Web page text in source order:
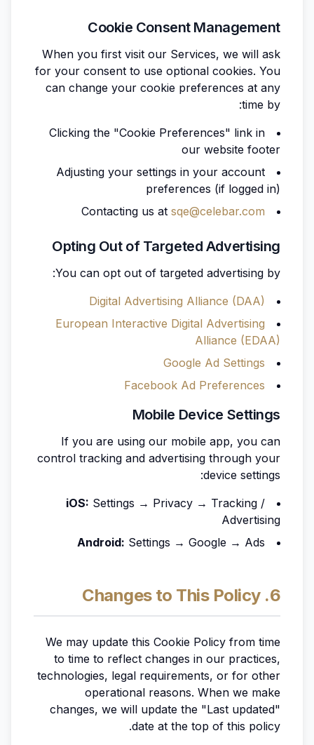
Cookie Consent Management
When you first visit our Services, we will ask
for your consent to use optional cookies. You
can change your cookie preferences at any
time by:
Clicking the "Cookie Preferences" link in
our website footer
Adjusting your settings in your account
preferences (if logged in)
Contacting us at sqe@celebar.com
Opting Out of Targeted Advertising
You can opt out of targeted advertising by:
Digital Advertising Alliance (DAA)
European Interactive Digital Advertising
Alliance (EDAA)
Google Ad Settings
Facebook Ad Preferences
Mobile Device Settings
If you are using our mobile app, you can
control tracking and advertising through your
device settings:
iOS: Settings → Privacy → Tracking /
Advertising
Android: Settings → Google → Ads
6. Changes to This Policy
We may update this Cookie Policy from time
to time to reflect changes in our practices,
technologies, legal requirements, or for other
operational reasons. When we make
changes, we will update the "Last updated"
date at the top of this policy.